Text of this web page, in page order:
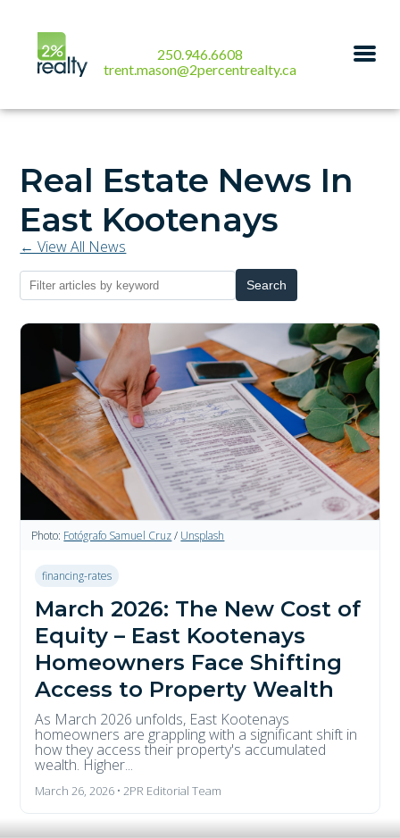
250.946.6608
trent.mason@2percentrealty.ca
Real Estate News In
East Kootenays
← View All News
Search
Photo: Fotógrafo Samuel Cruz/ Unsplash
financing-rates
March 2026: The New Cost of
Equity – East Kootenays
Homeowners Face Shifting
Access to Property Wealth
As March 2026 unfolds, East Kootenays
homeowners are grappling with a significant shift in
how they access their property's accumulated
wealth. Higher...
March 26, 2026 • 2PR Editorial Team